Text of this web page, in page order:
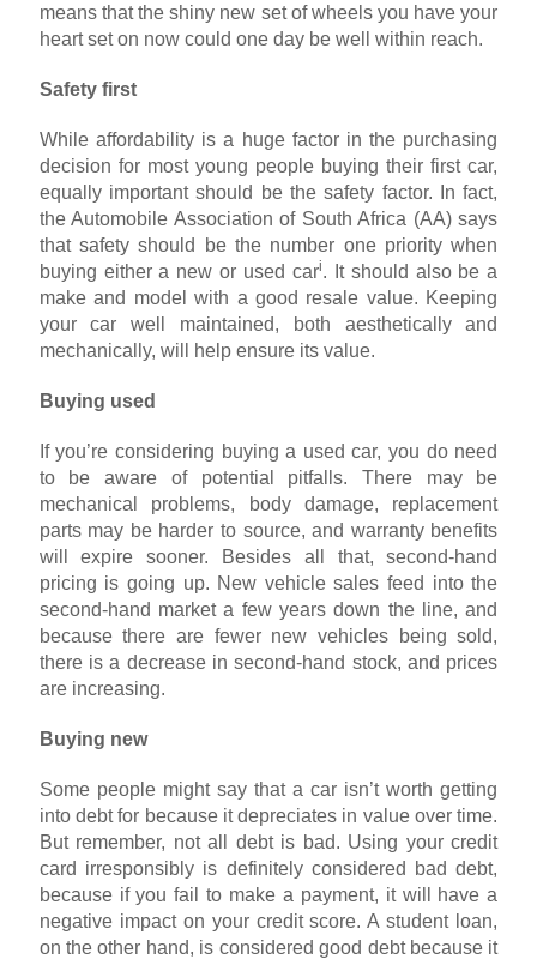
means that the shiny new set of wheels you have your
heart set on now could one day be well within reach.
Safety first
While affordability is a huge factor in the purchasing
decision for most young people buying their first car,
equally important should be the safety factor. In fact,
the Automobile Association of South Africa (AA) says
that safety should be the number one priority when
buying either a new or used cari. It should also be a
make and model with a good resale value. Keeping
your car well maintained, both aesthetically and
mechanically, will help ensure its value.
Buying used
If you’re considering buying a used car, you do need
to be aware of potential pitfalls. There may be
mechanical problems, body damage, replacement
parts may be harder to source, and warranty benefits
will expire sooner. Besides all that, second-hand
pricing is going up. New vehicle sales feed into the
second-hand market a few years down the line, and
because there are fewer new vehicles being sold,
there is a decrease in second-hand stock, and prices
are increasing.
Buying new
Some people might say that a car isn’t worth getting
into debt for because it depreciates in value over time.
But remember, not all debt is bad. Using your credit
card irresponsibly is definitely considered bad debt,
because if you fail to make a payment, it will have a
negative impact on your credit score. A student loan,
on the other hand, is considered good debt because it